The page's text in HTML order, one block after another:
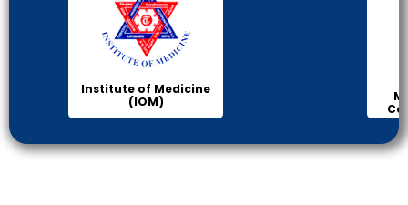
Institute of Medicine
(IOM)